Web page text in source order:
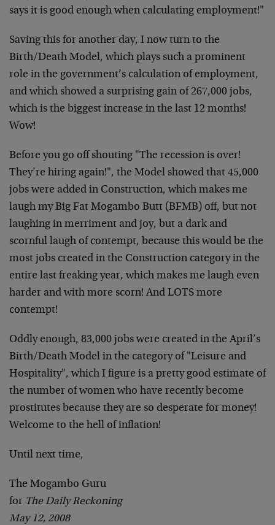
says it is good enough when calculating employment!"
Saving this for another day, I now turn to the
Birth/Death Model, which plays such a prominent
role in the government’s calculation of employment,
and which showed a surprising gain of 267,000 jobs,
which is the biggest increase in the last 12 months!
Wow!
Before you go off shouting "The recession is over!
They’re hiring again!", the Model showed that 45,000
jobs were added in Construction, which makes me
laugh my Big Fat Mogambo Butt (BFMB) off, but not
laughing in merriment and joy, but a dark and
scornful laugh of contempt, because this would be the
most jobs created in the Construction category in the
entire last freaking year, which makes me laugh even
harder and with more scorn! And LOTS more
contempt!
Oddly enough, 83,000 jobs were created in the April’s
Birth/Death Model in the category of "Leisure and
Hospitality", which I figure is a pretty good estimate of
the number of women who have recently become
prostitutes because they are so desperate for money!
Welcome to the hell of inflation!
Until next time,
The Mogambo Guru
for The Daily Reckoning
May 12, 2008